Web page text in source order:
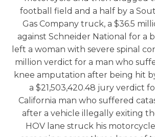
football field and a half by a
Gas Company truck, a $36.5
against Schneider National for a
left a woman with severe spinal
million verdict for a man who
knee amputation after being hit
a $21,503,420.48 jury verdict
California man who suffered
after a vehicle illegally exiting
HOV lane struck his